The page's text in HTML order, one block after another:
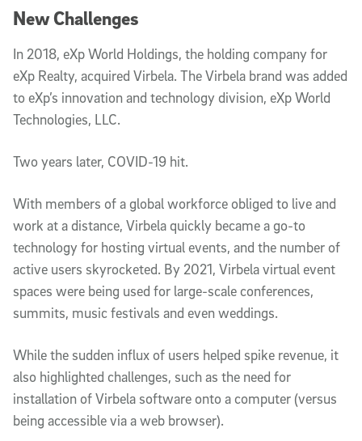
New Challenges
In 2018, eXp World Holdings, the holding company for
eXp Realty, acquired Virbela. The Virbela brand was added
to eXp’s innovation and technology division, eXp World
Technologies, LLC.
Two years later, COVID-19 hit.
With members of a global workforce obliged to live and
work at a distance, Virbela quickly became a go-to
technology for hosting virtual events, and the number of
active users skyrocketed. By 2021, Virbela virtual event
spaces were being used for large-scale conferences,
summits, music festivals and even weddings.
While the sudden influx of users helped spike revenue, it
also highlighted challenges, such as the need for
installation of Virbela software onto a computer (versus
being accessible via a web browser).